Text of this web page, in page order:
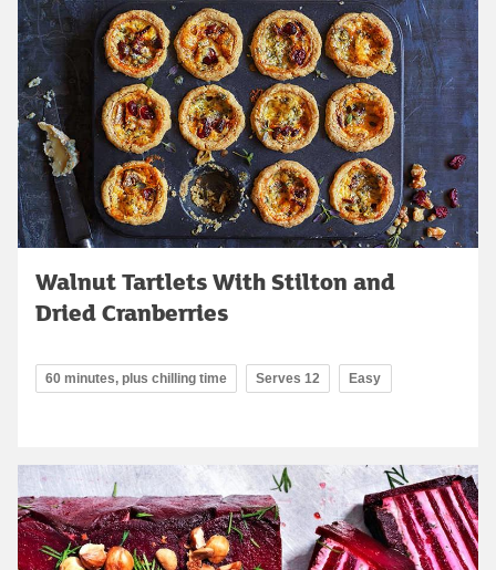
Walnut Tartlets With Stilton and
Dried Cranberries
60 minutes, plus chilling time Serves 12 Easy